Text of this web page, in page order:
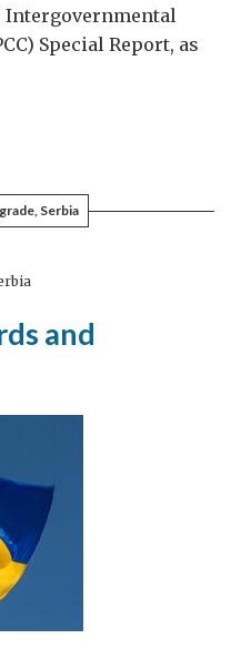
Intergovernmental
Special Report, as
Serbia
and